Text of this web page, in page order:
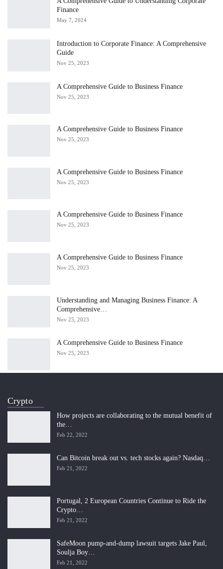
Finance
May 7, 2024
Introduction to Corporate Finance: A Comprehensive
Guide
Nov 25, 2023
A Comprehensive Guide to Business Finance
Nov 25, 2023
A Comprehensive Guide to Business Finance
Nov 25, 2023
A Comprehensive Guide to Business Finance
Nov 25, 2023
A Comprehensive Guide to Business Finance
Nov 25, 2023
A Comprehensive Guide to Business Finance
Nov 25, 2023
Understanding and Managing Business Finance: A
Comprehensive…
Nov 25, 2023
A Comprehensive Guide to Business Finance
Nov 25, 2023
Crypto
How projects are collaborating to the mutual benefit of
the…
Feb 22, 2022
Can Bitcoin break out vs. tech stocks again? Nasdaq…
Feb 21, 2022
Portugal, 2 European Countries Continue to Ride the
Crypto…
Feb 21, 2022
SafeMoon pump-and-dump lawsuit targets Jake Paul,
Soulja Boy…
Feb 21, 2022